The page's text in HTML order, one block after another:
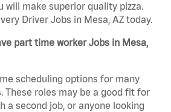
will make superior quality pizza.
Driver Jobs in Mesa, AZ today.
part time worker Jobs in Mesa,
scheduling options for many
These roles may be a good fit for
a second job, or anyone looking